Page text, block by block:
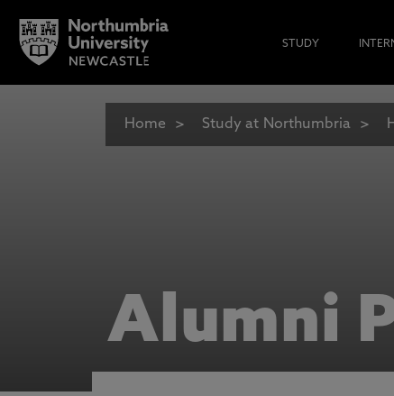
STUDY
Home Study at Northumbria
Alumni